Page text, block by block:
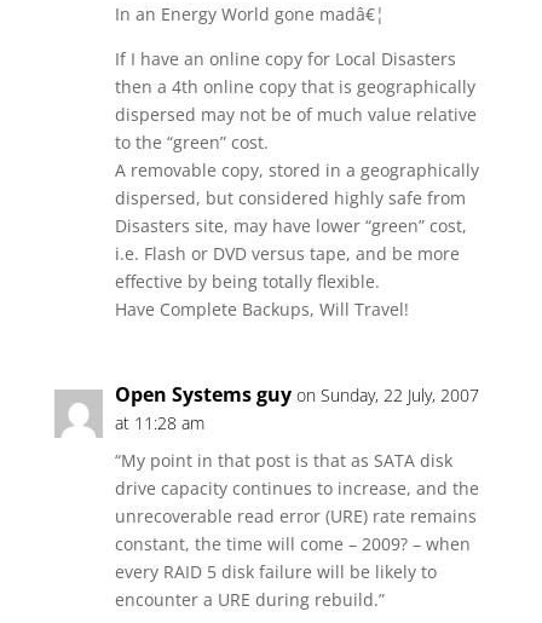
In an Energy World gone madâ€¦
If I have an online copy for Local Disasters
then a 4th online copy that is geographically
dispersed may not be of much value relative
to the “green” cost.
A removable copy, stored in a geographically
dispersed, but considered highly safe from
Disasters site, may have lower “green” cost,
i.e. Flash or DVD versus tape, and be more
effective by being totally flexible.
Have Complete Backups, Will Travel!
Open Systems guy on Sunday, 22 July, 2007
at 11:28 am
“My point in that post is that as SATA disk
drive capacity continues to increase, and the
unrecoverable read error (URE) rate remains
constant, the time will come – 2009? – when
every RAID 5 disk failure will be likely to
encounter a URE during rebuild.”